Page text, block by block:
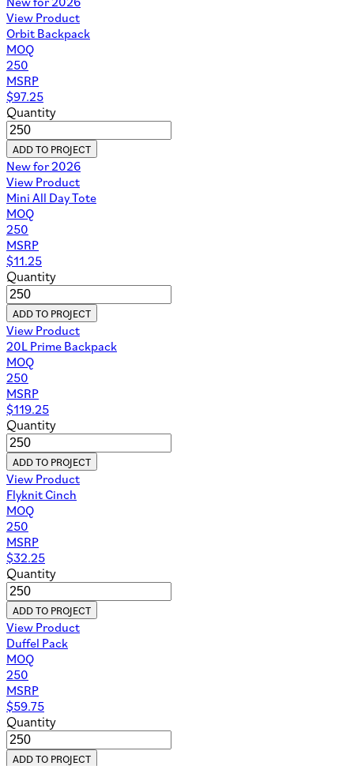
View Product
Orbit Backpack
MOQ
250
MSRP
$97.25
Quantity
ADD TO PROJECT
New for 2026
View Product
Mini All Day Tote
MOQ
250
MSRP
$11.25
Quantity
ADD TO PROJECT
View Product
20L Prime Backpack
MOQ
250
MSRP
$119.25
Quantity
ADD TO PROJECT
View Product
Flyknit Cinch
MOQ
250
MSRP
$32.25
Quantity
ADD TO PROJECT
View Product
Duffel Pack
MOQ
250
MSRP
$59.75
Quantity
ADD TO PROJECT